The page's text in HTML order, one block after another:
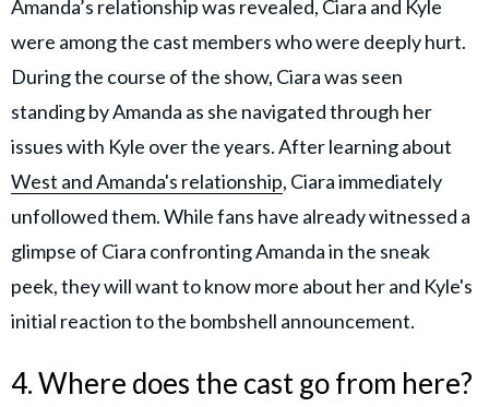
Amanda’s relationship was revealed, Ciara and Kyle
were among the cast members who were deeply hurt.
During the course of the show, Ciara was seen
standing by Amanda as she navigated through her
issues with Kyle over the years. After learning about
West and Amanda's relationship, Ciara immediately
unfollowed them. While fans have already witnessed a
glimpse of Ciara confronting Amanda in the sneak
peek, they will want to know more about her and Kyle's
initial reaction to the bombshell announcement.
4. Where does the cast go from here?